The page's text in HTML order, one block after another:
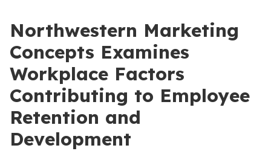
Northwestern Marketing
Concepts Examines
Workplace Factors
Contributing to Employee
Retention and
Development